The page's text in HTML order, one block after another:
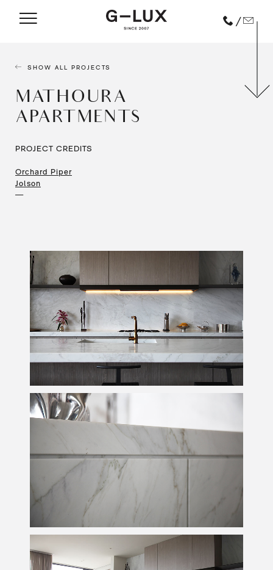
/
SHOW ALL PROJECTS
MATHOURA
APARTMENTS
PROJECT CREDITS
Orchard Piper
Jolson
—